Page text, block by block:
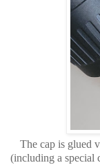
The cap is glued
(including a special